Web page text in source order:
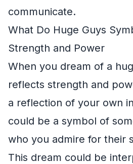
communicate.
What Do Huge Guys
Strength and Power
When you dream of a
reflects strength and
a reflection of your own
could be a symbol of
who you admire for their
This dream could be